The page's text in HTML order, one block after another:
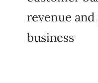
revenue
business